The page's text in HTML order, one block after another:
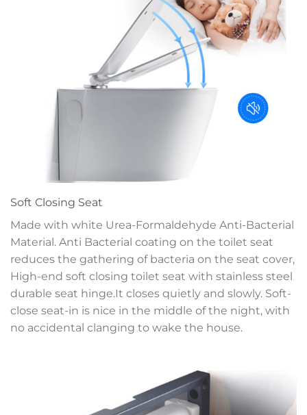
Soft Closing Seat
Made with white Urea-Formaldehyde Anti-Bacterial
Material. Anti Bacterial coating on the toilet seat
reduces the gathering of bacteria on the seat cover,
High-end soft closing toilet seat with stainless steel
durable seat hinge.It closes quietly and slowly. Soft-
close seat-in is nice in the middle of the night, with
no accidental clanging to wake the house.